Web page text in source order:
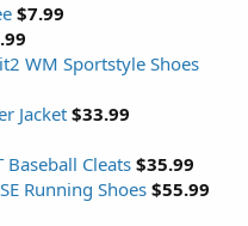
$7.99
WM Sportstyle Shoes
Jacket $33.99
Baseball Cleats $35.99
Running Shoes$55.99